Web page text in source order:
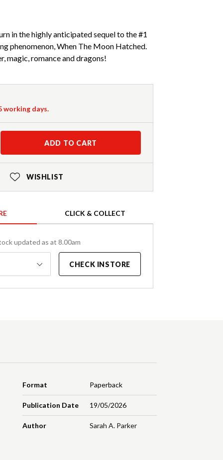
in the highly anticipated sequel to the #1
phenomenon, When The Moon Hatched.
magic, romance and dragons!
working days.
ADD TO CART
WISHLIST
CLICK & COLLECT
updated as at 8.00am
CHECK INSTORE
Format Paperback
Publication Date 19/05/2026
Author Sarah A. Parker